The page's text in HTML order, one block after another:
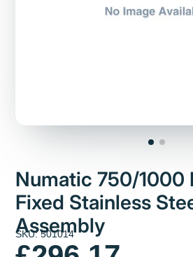
Numatic 750/1000
Fixed Stainless
Assembly
SKU: 501014